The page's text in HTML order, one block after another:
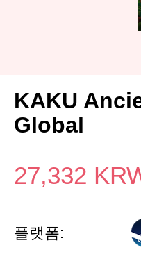
KAKU
Global
27,332
플랫폼: